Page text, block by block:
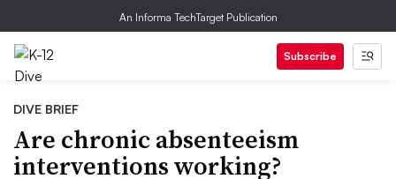
An Informa TechTarget Publication
Subscribe
DIVE BRIEF
Are chronic absenteeism
interventions working?